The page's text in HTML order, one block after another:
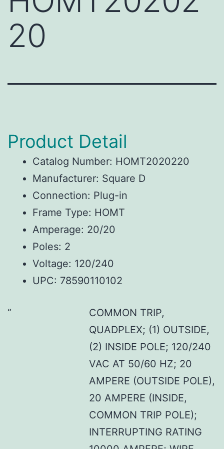
20
Product Detail
Catalog Number: HOMT2020220
Manufacturer: Square D
Connection: Plug-in
Frame Type: HOMT
Amperage: 20/20
Poles: 2
Voltage: 120/240
UPC: 78590110102
COMMON TRIP,
QUADPLEX; (1) OUTSIDE,
(2) INSIDE POLE; 120/240
VAC AT 50/60 HZ; 20
AMPERE (OUTSIDE POLE),
20 AMPERE (INSIDE,
COMMON TRIP POLE);
INTERRUPTING RATING